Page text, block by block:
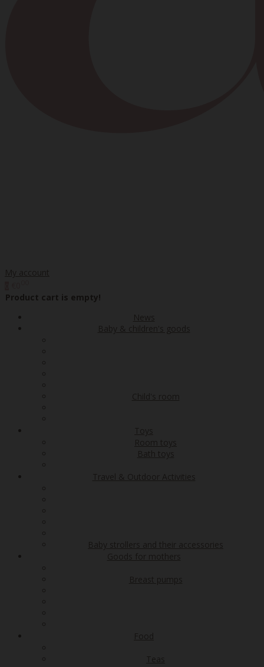
My account
Product cart is empty!
News
Baby & children's goods
Child's room
Toys
Room toys
Bath toys
Travel & Outdoor Activities
Baby strollers and their accessories
Goods for mothers
Breast pumps
Food
Teas